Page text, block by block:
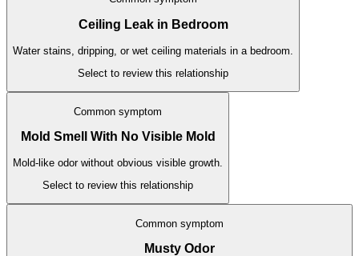
Ceiling Leak in Bedroom
Water stains, dripping, or wet ceiling materials in a bedroom.
Select to review this relationship
Common symptom
Mold Smell With No Visible Mold
Mold-like odor without obvious visible growth.
Select to review this relationship
Common symptom
Musty Odor